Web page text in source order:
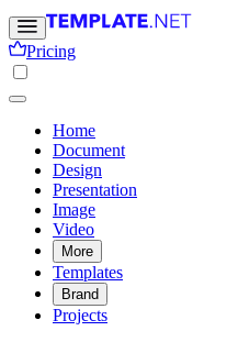
Pricing
Home
Document
Design
Presentation
Image
Video
More
Templates
Brand
Projects